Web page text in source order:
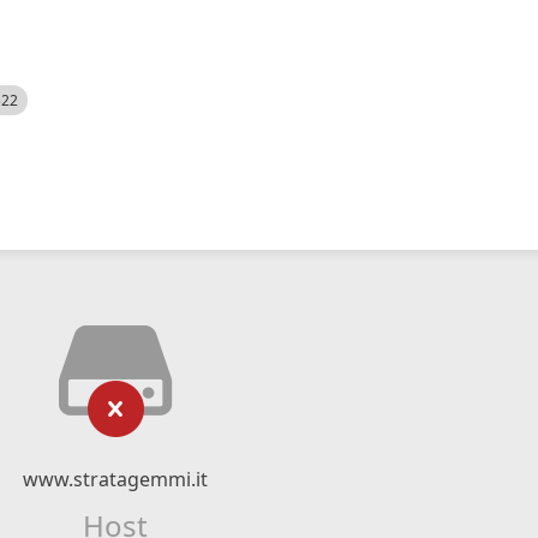
www.stratagemmi.it
Host